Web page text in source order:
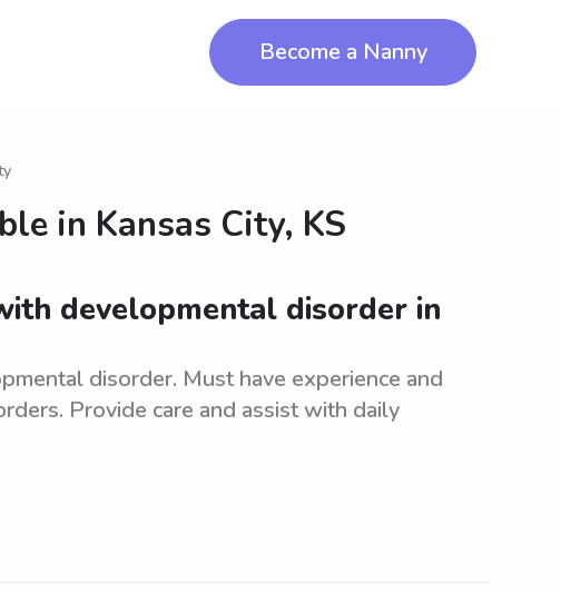
Become a Nanny
in Kansas City, KS
developmental disorder in
disorder. Must have experience and
Provide care and assist with daily